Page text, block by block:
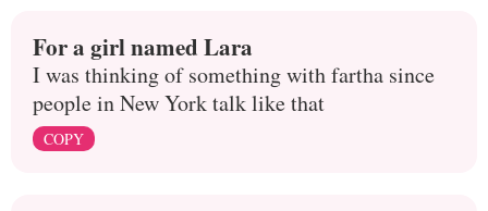
For a girl named Lara
I was thinking of something with fartha since
people in New York talk like that
COPY